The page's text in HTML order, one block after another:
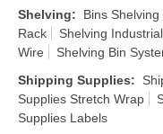
Shelving: Bins
Rack
Shelving Industrial
Wire
Shelving Bin
Shipping Supplies:
Supplies Stretch Wrap
Supplies Labels